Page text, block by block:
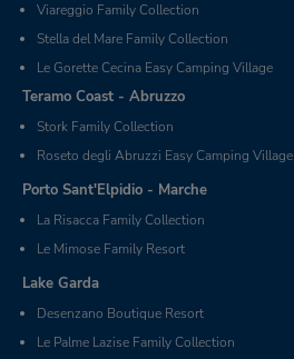
Viareggio Family Collection
Stella del Mare Family Collection
Le Gorette Cecina Easy Camping Village
Teramo Coast - Abruzzo
Stork Family Collection
Roseto degli Abruzzi Easy Camping Village
Porto Sant'Elpidio - Marche
La Risacca Family Collection
Le Mimose Family Resort
Lake Garda
Desenzano Boutique Resort
Le Palme Lazise Family Collection